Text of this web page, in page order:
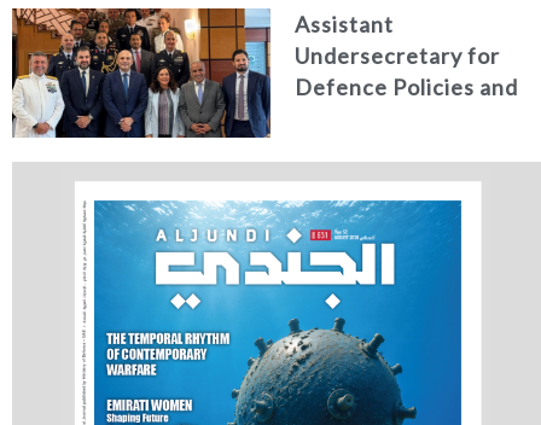
of French Forces
Stationed in the UAE
Assistant
Undersecretary for
Defence Policies and
Italian Republic